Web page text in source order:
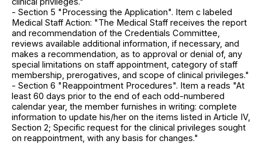
- Section 5 "Processing the Application". Item c labeled
Medical Staff Action: "The Medical Staff receives the report
and recommendation of the Credentials Committee,
reviews available additional information, if necessary, and
makes a recommendation, as to approval or denial of, any
special limitations on staff appointment, category of staff
membership, prerogatives, and scope of clinical privileges."
- Section 6 "Reappointment Procedures". Item a reads "At
least 60 days prior to the end of each odd-numbered
calendar year, the member furnishes in writing: complete
information to update his/her on the items listed in Article IV,
Section 2; Specific request for the clinical privileges sought
on reappointment, with any basis for changes."